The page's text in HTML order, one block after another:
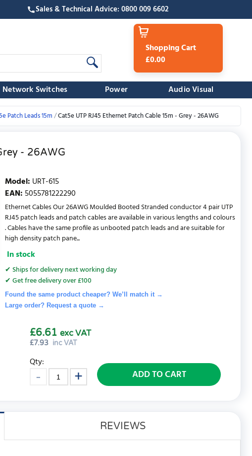
Sales & Technical Advice: 0800 009 6602
Shopping Cart
£0.00
Network Switches Power Audio Visual
Patch Leads 15m Cat5e UTP RJ45 Ethernet Patch Cable 15m - Grey - 26AWG
- 26AWG
Model: URT-615
EAN: 5055781222290
Ethernet Cables Our 26AWG Moulded Booted Stranded conductor 4 pair UTP
RJ45 patch leads and patch cables are available in various lengths and colours
. Cables have the same profile as unbooted patch leads and are suitable for
high density patch pane...
In stock
✔ Ships for delivery next working day
✔ Get free delivery over £100
Found the same product cheaper? We’ll match it →
Large order? Request a quote→
£7.93 inc VAT
£6.61 exc VAT
Qty:
ADD TO CART
REVIEWS